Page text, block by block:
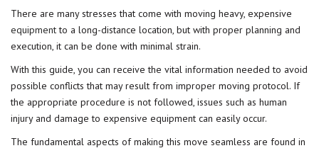
There are many stresses that come with moving heavy, expensive
equipmentto a long-distance location, but with proper planning and
execution, it can be done with minimal strain.
With this guide, you can receive the vital information needed to avoid
possible conflicts that may result from improper moving protocol. If
the appropriate procedure is not followed, issues such as human
injury and damage to expensive equipment can easily occur.
The fundamental aspects of making this move seamless are found in